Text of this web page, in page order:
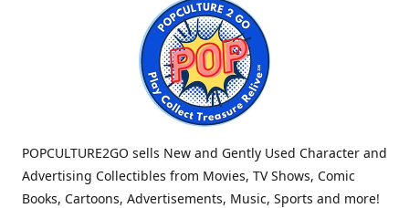
POPCULTURE2GO sells New and Gently Used Character and
Advertising Collectibles from Movies, TV Shows, Comic
Books, Cartoons, Advertisements, Music, Sports and more!